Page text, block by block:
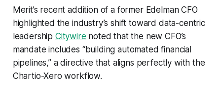
Merit’s recent addition of a former Edelman CFO
highlighted the industry’s shift toward data-centric
leadership Citywire noted that the new CFO’s
mandate includes “building automated financial
pipelines,” a directive that aligns perfectly with the
Chartio-Xero workflow.